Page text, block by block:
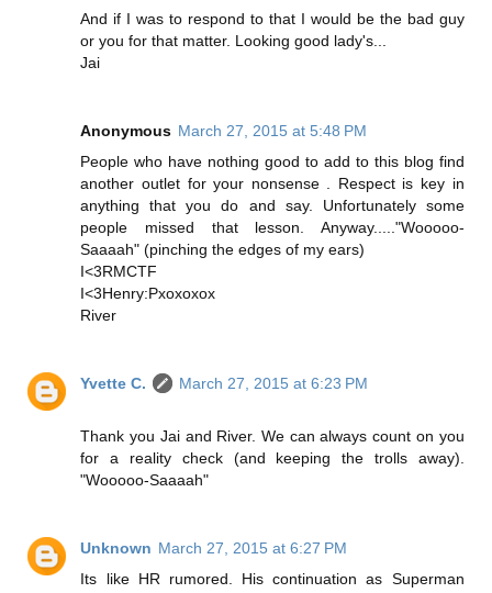
And if I was to respond to that I would be the bad guy
or you for that matter. Looking good lady's...
Jai
Anonymous March 27, 2015 at 5:48 PM
People who have nothing good to add to this blog find
another outlet for your nonsense . Respect is key in
anything that you do and say. Unfortunately some
people missed that lesson. Anyway....."Wooooo-
Saaaah" (pinching the edges of my ears)
I<3RMCTF
I<3Henry:Pxoxoxox
River
Yvette C. March 27, 2015 at 6:23 PM
Thank you Jai and River. We can always count on you
for a reality check (and keeping the trolls away).
"Wooooo-Saaaah"
Unknown March 27, 2015 at 6:27 PM
Its like HR rumored. His continuation as Superman